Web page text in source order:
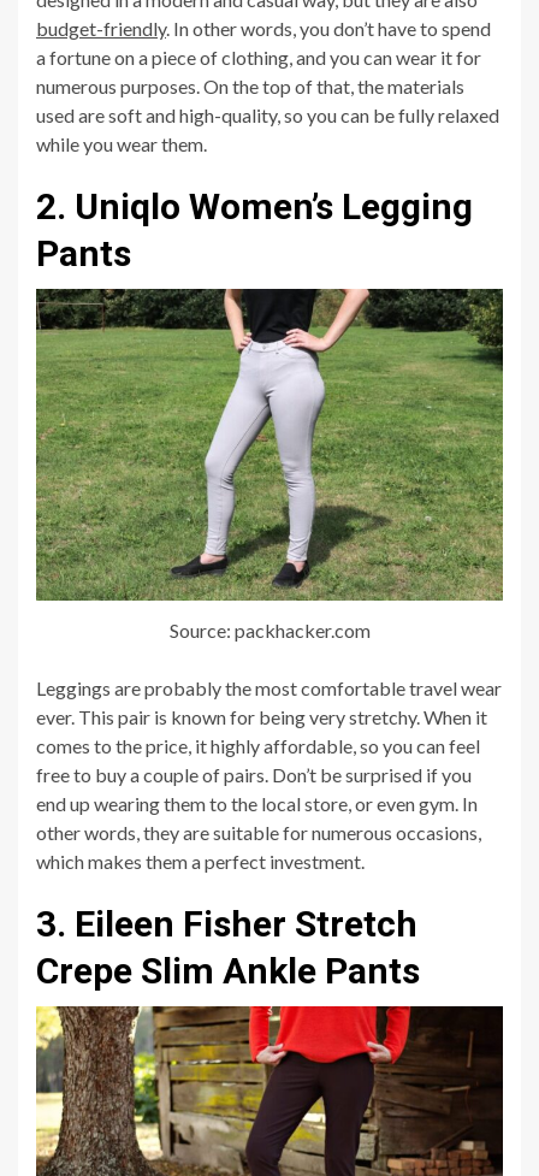
budget-friendly. In other words, you don’t have to spend
a fortune on a piece of clothing, and you can wear it for
numerous purposes. On the top of that, the materials
used are soft and high-quality, so you can be fully relaxed
while you wear them.
2. Uniqlo Women’s Legging
Pants
Source: packhacker.com
Leggings are probably the most comfortable travel wear
ever. This pair is known for being very stretchy. When it
comes to the price, it highly affordable, so you can feel
free to buy a couple of pairs. Don’t be surprised if you
end up wearing them to the local store, or even gym. In
other words, they are suitable for numerous occasions,
which makes them a perfect investment.
3. Eileen Fisher Stretch
Crepe Slim Ankle Pants